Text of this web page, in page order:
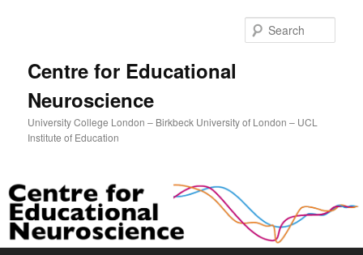
Centre for Educational
Neuroscience
University College London – Birkbeck University of London – UCL
Institute of Education